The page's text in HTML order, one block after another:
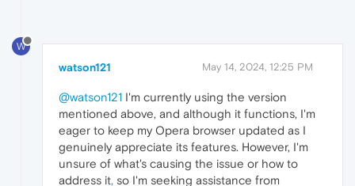
W
watson121 May 14, 2024, 12:25 PM
@watson121 I'm currently using the version
mentioned above, and although it functions, I'm
eager to keep my Opera browser updated as I
genuinely appreciate its features. However, I'm
unsure of what's causing the issue or how to
address it, so I'm seeking assistance from